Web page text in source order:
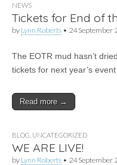
NEWS
Tickets for End of
by Lynn Roberts • 24 September
The EOTR mud hasn’t
tickets for next year’s
Read more →
BLOG UNCATEGORIZED
WE ARE LIVE!
by Lynn Roberts • 24 September